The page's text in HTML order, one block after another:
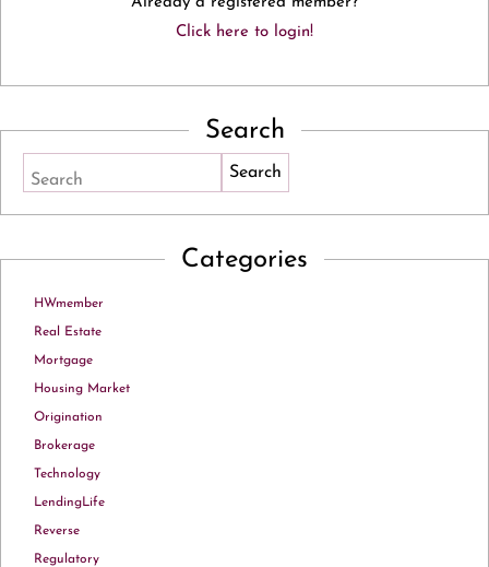
Click here to login!
Search
Search
Categories
HWmember
Real Estate
Mortgage
Housing Market
Origination
Brokerage
Technology
LendingLife
Reverse
Regulatory